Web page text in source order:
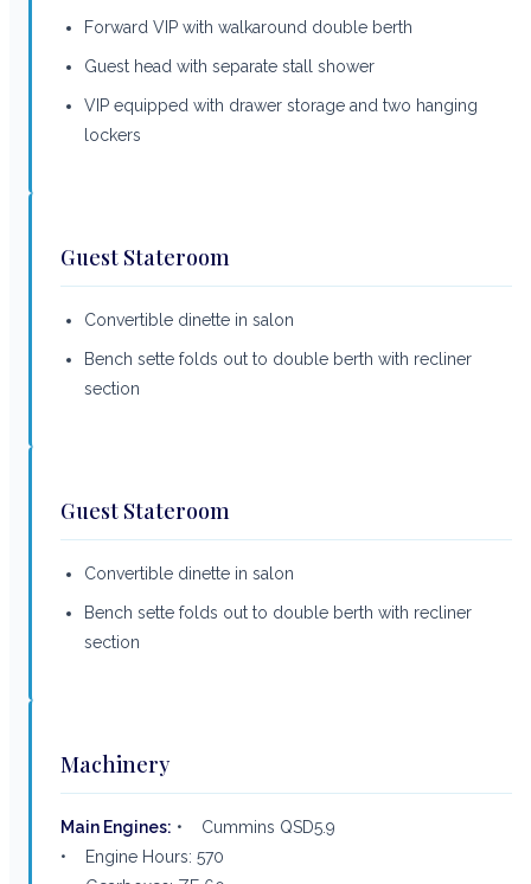
Forward VIP with walkaround double berth
Guest head with separate stall shower
VIP equipped with drawer storage and two hanging
lockers
Guest Stateroom
Convertible dinette in salon
Bench sette folds out to double berth with recliner
section
Guest Stateroom
Convertible dinette in salon
Bench sette folds out to double berth with recliner
section
Machinery
Main Engines: • Cummins QSD5.9
• Engine Hours: 570